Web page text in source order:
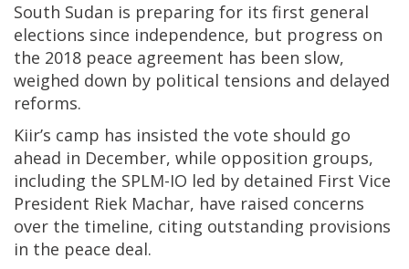
South Sudan is preparing for its first general
elections since independence, but progress on
the 2018 peace agreement has been slow,
weighed down by political tensions and delayed
reforms.
Kiir’s camp has insisted the vote should go
ahead in December, while opposition groups,
including the SPLM-IO led by detained First Vice
President Riek Machar, have raised concerns
over the timeline, citing outstanding provisions
in the peace deal.